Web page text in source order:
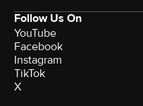
Follow Us On
YouTube
Facebook
Instagram
TikTok
X